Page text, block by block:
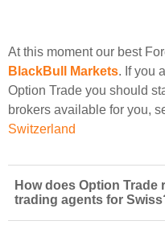
At this moment our best
BlackBull Markets. If you
Option Trade you should
brokers available for you,
Switzerland
How does Option Trade
trading agents for